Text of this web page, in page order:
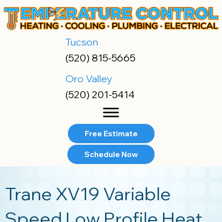
Skip
to
Skip
to
Site
map
Tucson
(520) 815-5665
Oro Valley
(520) 201-5414
Free Estimate
Schedule Now
Trane XV19 Variable